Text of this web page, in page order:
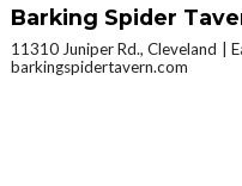
Barking Spider
11310 Juniper Rd., Cleveland
barkingspidertavern.com